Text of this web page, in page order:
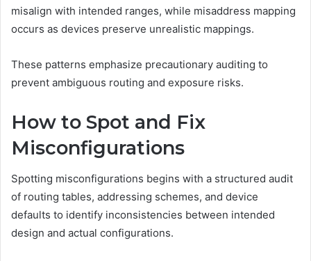
misalign with intended ranges, while misaddress mapping
occurs as devices preserve unrealistic mappings.
These patterns emphasize precautionary auditing to
prevent ambiguous routing and exposure risks.
How to Spot and Fix
Misconfigurations
Spotting misconfigurations begins with a structured audit
of routing tables, addressing schemes, and device
defaults to identify inconsistencies between intended
design and actual configurations.